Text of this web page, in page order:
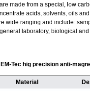
made from a special, low
acids, solvents, oils
wide ranging and include:
laboratory, biological
Tec hig precision anti-
Material